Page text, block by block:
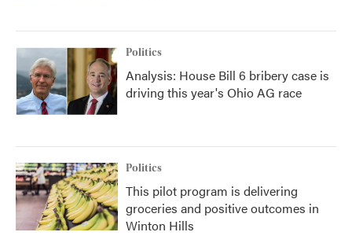
Politics
Analysis: House Bill 6 bribery case is
driving this year's Ohio AG race
Politics
This pilot program is delivering
groceries and positive outcomes in
Winton Hills